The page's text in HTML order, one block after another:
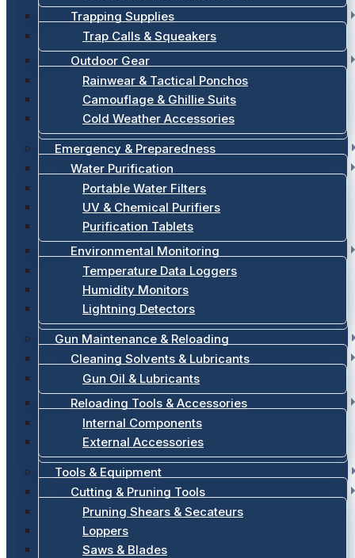
Trapping Supplies
Trap Calls & Squeakers
Outdoor Gear
Rainwear & Tactical Ponchos
Camouflage & Ghillie Suits
Cold Weather Accessories
Emergency & Preparedness
Water Purification
Portable Water Filters
UV & Chemical Purifiers
Purification Tablets
Environmental Monitoring
Temperature Data Loggers
Humidity Monitors
Lightning Detectors
Gun Maintenance & Reloading
Cleaning Solvents & Lubricants
Gun Oil & Lubricants
Reloading Tools & Accessories
Internal Components
External Accessories
Tools & Equipment
Cutting & Pruning Tools
Pruning Shears & Secateurs
Loppers
Saws & Blades